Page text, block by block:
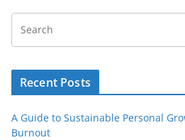
Recent Posts
A Guide to Sustainable Personal
Burnout